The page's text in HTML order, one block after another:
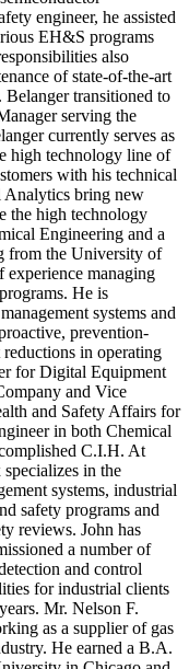
engineer, he assisted
EH&S programs
also
of state-of-the-art
transitioned to
serving the
currently serves as
high technology line of
with his technical
bring new
the high technology
Engineering and a
from the University of
experience managing
He is
systems and
prevention-
in operating
for Digital Equipment
and Vice
and Safety Affairs for
in both Chemical
C.I.H. At
in the
systems, industrial
safety programs and
reviews. John has
a number of
and control
for industrial clients
Mr. Nelson F.
as a supplier of gas
He earned a B.A.